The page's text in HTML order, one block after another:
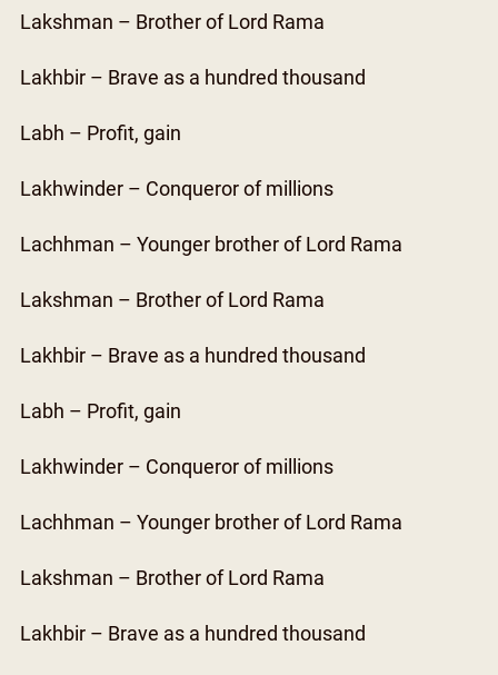
Lakshman – Brother of Lord Rama
Lakhbir – Brave as a hundred thousand
Labh – Profit, gain
Lakhwinder – Conqueror of millions
Lachhman – Younger brother of Lord Rama
Lakshman – Brother of Lord Rama
Lakhbir – Brave as a hundred thousand
Labh – Profit, gain
Lakhwinder – Conqueror of millions
Lachhman – Younger brother of Lord Rama
Lakshman – Brother of Lord Rama
Lakhbir – Brave as a hundred thousand